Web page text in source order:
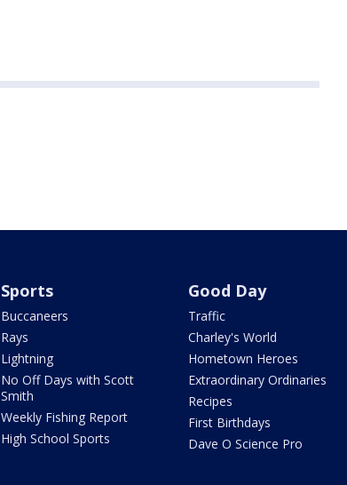
Sports
Buccaneers
Rays
Lightning
No Off Days with Scott
Smith
Weekly Fishing Report
High School Sports
Good Day
Traffic
Charley's World
Hometown Heroes
Extraordinary Ordinaries
Recipes
First Birthdays
Dave O Science Pro